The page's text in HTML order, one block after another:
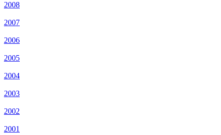
2008
2007
2006
2005
2004
2003
2002
2001